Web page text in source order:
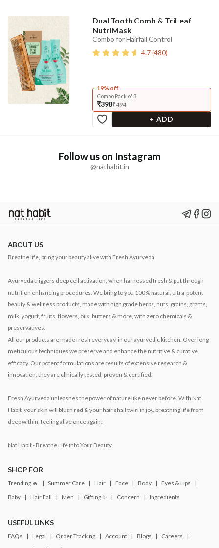
Dual Tooth Comb & TriLeaf
NutriMask
Combo for Hairfall Control
4.7(480)
19% off
Combo Pack of 3
₹398₹494
+ ADD
Follow us on Instagram
@nathabit.in
ABOUT US
Breathe life, bring your beauty alive with Fresh Ayurveda.
Ayurveda triggers deep cell activation, when harnessed fresh & put through
nutrition enhancing procedures. We bring to you 100% natural, ultra-potent
beauty & wellness products, made with high grade herbs, nuts, grains, grams,
milk, yogurt, fruits, flowers, oils, butters & more, with zero chemicals &
preservatives.
All our products are made fresh everyday, in our ayurvedic kitchen. Over long
meticulous techniques we preserve and enhance the nutritive & curative
efficacy. Our potent formulations are results of extensive research &
innovation, they are clinically tested, proven & certified.
Fresh Ayurveda unleashes the power of nature like never before. With Nat
Habit, your skin will blush red & your hair shall twirl in joy, breathing life from
deep within, feeling alive once again!
Nat Habit - Breathe Life into Your Beauty
SHOP FOR
Trending 🔥 Summer Care Hair Face Body
Eyes & Lips
Baby
Hair Fall Men Gifting ✨ Concern Ingredients
USEFUL LINKS
FAQs Legal Order Tracking Account Blogs
Careers